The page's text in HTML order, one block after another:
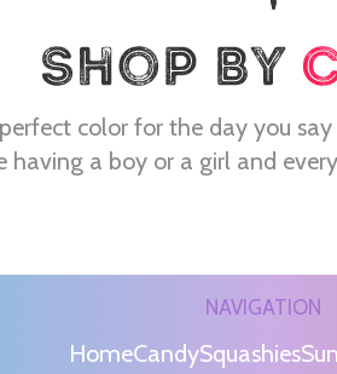
color for the day you
having a boy or a girl and
NAVIGATION
HomeCandySquashies